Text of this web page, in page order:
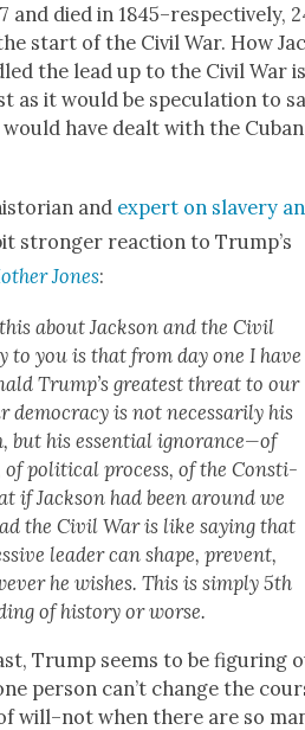
and died in 1845–respectively,
start of the Civ­il War. How
the lead up to the Civ­il War
as it would be spec­u­la­tion to
have dealt with the Cuban
and expert on slav­ery
stronger reac­tion to Trump’s
Jones:
about Jack­son and the Civ­il
to you is that from day one I have
Trump’s great­est threat to our
democ­ra­cy is not nec­es­sar­i­ly his
but his essen­tial ignorance—of
of polit­i­cal process, of the Con­sti­
if Jack­son had been around we
the Civ­il War is like say­ing that
leader can shape, pre­vent,
he wish­es. This is sim­ply 5th
of his­to­ry or worse.
Trump seems to be fig­ur­ing
per­son can’t change the
will–not when there are so